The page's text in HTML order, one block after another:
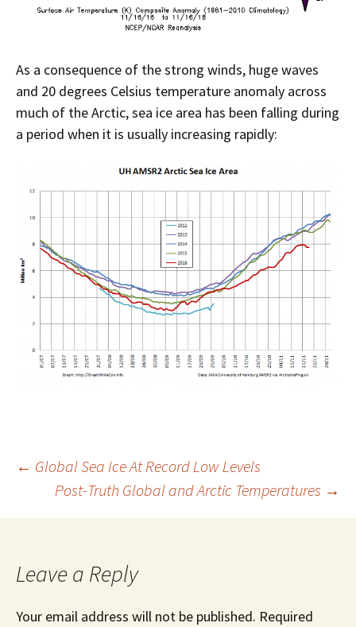
As a consequence of the strong winds, huge waves
and 20 degrees Celsius temperature anomaly across
much of the Arctic, sea ice area has been falling during
a period when it is usually increasing rapidly:
Post
navigation
← Global Sea Ice At Record Low Levels
Post-Truth Global and Arctic Temperatures →
Leave a Reply
Your email address will not be published. Required